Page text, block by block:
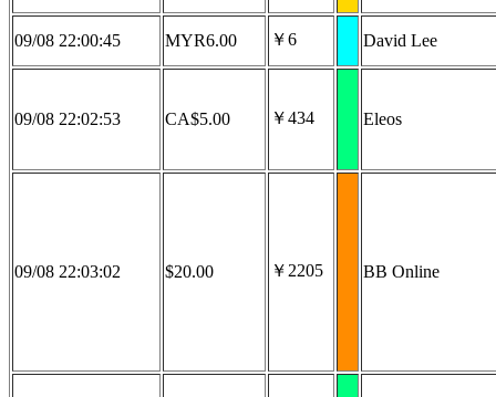
09/08 22:00:45 MYR6.00 ￥6 David Lee
09/08 22:02:53 CA$5.00 ￥434 Eleos
09/08 22:03:02 $20.00 ￥2205 BB Online